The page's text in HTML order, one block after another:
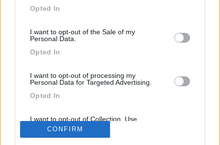
use your data for below specified purposes in below Google
Opted In
I want to opt-out of the Sale of my
Personal Data.
Opted In
I want to opt-out of processing my
Personal Data for Targeted Advertising.
Opted In
I want to opt-out of Collection, Use,
Retention, Sale, and/or Sharing of my
Personal Data that Is Unrelated with the
Purposes for which it was collected.
CONFIRM
Argomenti recenti
ACCESSORI
"Zaino per camper"
169k